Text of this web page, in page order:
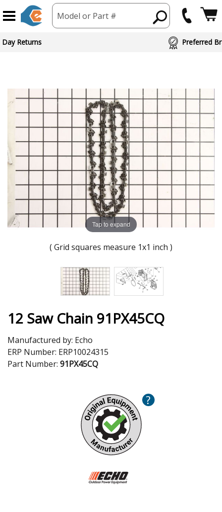
Model or Part #
Day Returns Preferred
Tap to expand
( Grid squares measure 1x1 inch )
12 Saw Chain 91PX45CQ
Manufactured by: Echo
ERP Number: ERP10024315
Part Number: 91PX45CQ
?